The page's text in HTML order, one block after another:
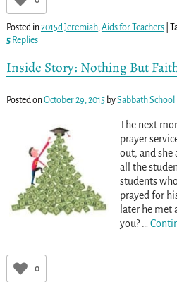
Posted in2015d Jeremiah, Aids for Teachers|
5Replies
Inside Story: Nothing But
Posted onOctober 29, 2015 bySabbath School
The next
prayer
out, and she
all the
students
prayed for
later he met
you?
0